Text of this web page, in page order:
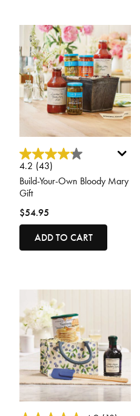
5 out of 5 Customer Rating
4.2 (43)
Build-Your-Own Bloody Mary
Gift
$54.95
ADD TO CART